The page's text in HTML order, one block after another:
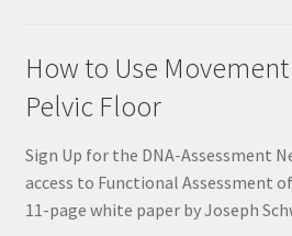
How to Use
Pelvic Floor
Sign Up for the DNA-Assessment
access to Functional Assessment
11-page white paper by Joseph